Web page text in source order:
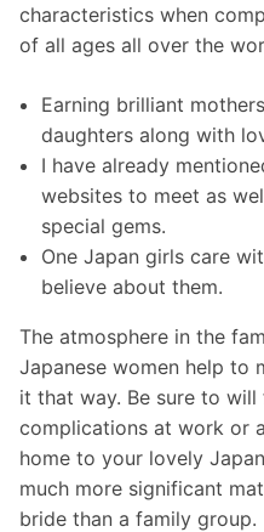
characteristics when
of all ages all over the
Earning brilliant
daughters along with
I have already
websites to meet as
special gems.
One Japan girls care
believe about them.
The atmosphere in the
Japanese women help to
it that way. Be sure to
complications at work or
home to your lovely
much more significant
bride than a family group.